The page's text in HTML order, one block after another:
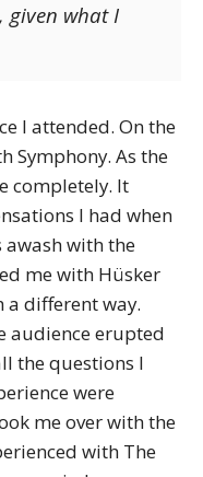
given what I
I attended. On the
Symphony. As the
completely. It
I had when
awash with the
me with Hüsker
a different way.
audience erupted
the questions I
were
me over with the
with The